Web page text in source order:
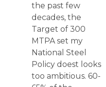
the past few
decades, the
Target of 300
MTPA set my
National Steel
Policy doest looks
too ambitious. 60-